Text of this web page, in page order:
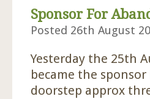
Sponsor For
Posted 26th August
Yesterday the 25th
became the
doorstep approx